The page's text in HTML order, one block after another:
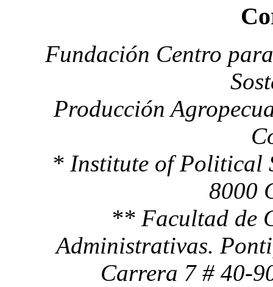
Fundación Centro
Producción
* Institute of Political
8000
** Facultad de
Administrativas.
Carrera 7 # 40-